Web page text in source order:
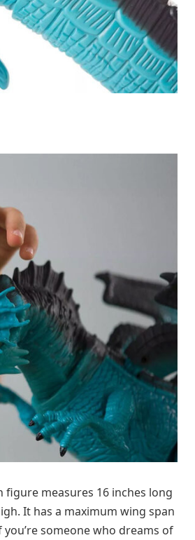
figure measures 16 inches long
It has a maximum wing span
you’re someone who dreams of